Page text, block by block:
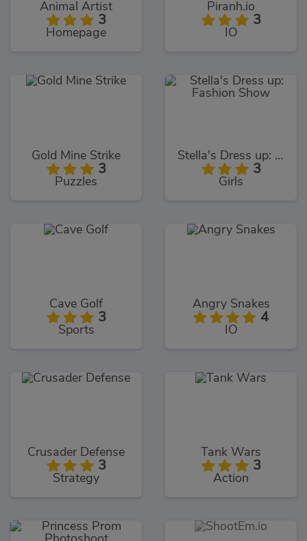
Animal Artist
3
Homepage
Piranh.io
3
IO
Gold Mine Strike
3
Puzzles
Stella's Dress up: Fashion Show
3
Girls
Cave Golf
3
Sports
Angry Snakes
4
IO
Crusader Defense
3
Strategy
Tank Wars
3
Action